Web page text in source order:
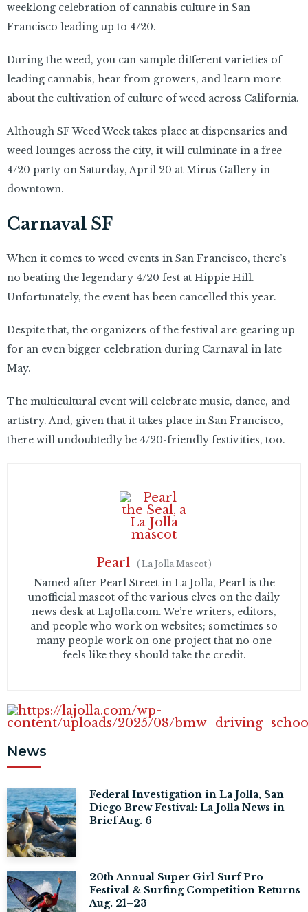
weeklong celebration of cannabis culture in San
Francisco leading up to 4/20.
During the weed, you can sample different varieties of
leading cannabis, hear from growers, and learn more
about the cultivation of culture of weed across California.
Although SF Weed Week takes place at dispensaries and
weed lounges across the city, it will culminate in a free
4/20 party on Saturday, April 20 at Mirus Gallery in
downtown.
Carnaval SF
When it comes to weed events in San Francisco, there’s
no beating the legendary 4/20 fest at Hippie Hill.
Unfortunately, the event has been cancelled this year.
Despite that, the organizers of the festival are gearing up
for an even bigger celebration during Carnaval in late
May.
The multicultural event will celebrate music, dance, and
artistry. And, given that it takes place in San Francisco,
there will undoubtedly be 4/20-friendly festivities, too.
Pearl ( La Jolla Mascot )
Named after Pearl Street in La Jolla, Pearl is the
unofficial mascot of the various elves on the daily
news desk at LaJolla.com. We’re writers, editors,
and people who work on websites; sometimes so
many people work on one project that no one
feels like they should take the credit.
News
Federal Investigation in La Jolla, San
Diego Brew Festival: La Jolla News in
Brief Aug. 6
20th Annual Super Girl Surf Pro
Festival & Surfing Competition Returns
Aug. 21–23